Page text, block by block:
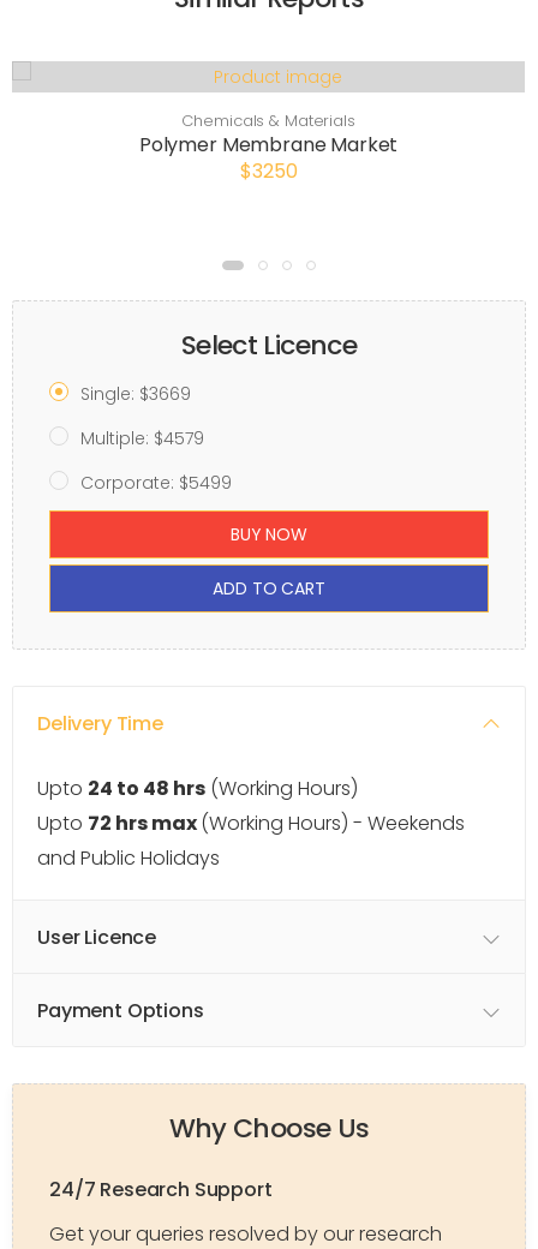
Chemicals & Materials
Polymer Membrane Market
$3250
Select Licence
Single: $3669
Multiple: $4579
Corporate: $5499
BUY NOW
ADD TO CART
Delivery Time
Upto 24 to 48 hrs (Working Hours)
Upto 72 hrs max(Working Hours) - Weekends
and Public Holidays
User Licence
Payment Options
Why Choose Us
24/7 Research Support
Get your queries resolved by our research